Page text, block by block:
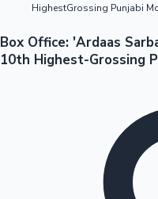
Tollywood News
HighestGrossing Punjabi
Box Office: 'Ardaas
10th Highest-Grossing